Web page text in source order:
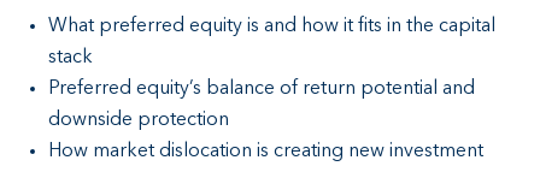
What preferred equity is and how it fits in the capital
stack
Preferred equity’s balance of return potential and
downside protection
How market dislocation is creating new investment